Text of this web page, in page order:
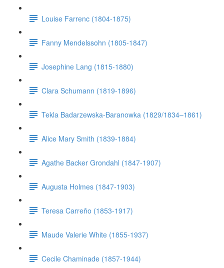
Louise Farrenc (1804-1875)
Fanny Mendelssohn (1805-1847)
Josephine Lang (1815-1880)
Clara Schumann (1819-1896)
Tekla Badarzewska-Baranowka (1829/1834–1861)
Alice Mary Smith (1839-1884)
Agathe Backer Grondahl (1847-1907)
Augusta Holmes (1847-1903)
Teresa Carreño (1853-1917)
Maude Valerie White (1855-1937)
Cecile Chaminade (1857-1944)